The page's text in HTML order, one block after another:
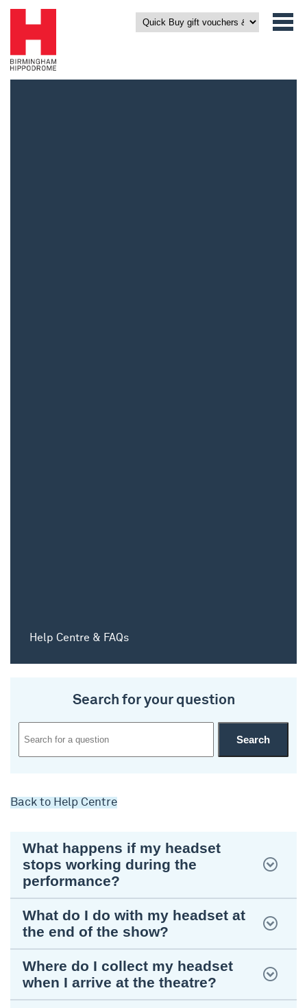
Help Centre & FAQs
Search for your question
Back to Help Centre
What happens if my headset
stops working during the
performance?
What do I do with my headset at
the end of the show?
Where do I collect my headset
when I arrive at the theatre?